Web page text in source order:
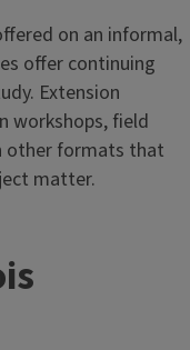
on an informal,
offer continuing
Extension
workshops, field
other formats that
matter.